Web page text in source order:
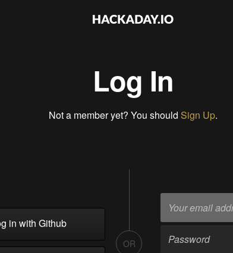
Log In
Not a member yet? You should Sign Up.
in with Github
OR